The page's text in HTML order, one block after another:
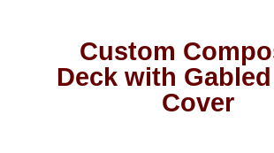
Custom
Deck with
Cover